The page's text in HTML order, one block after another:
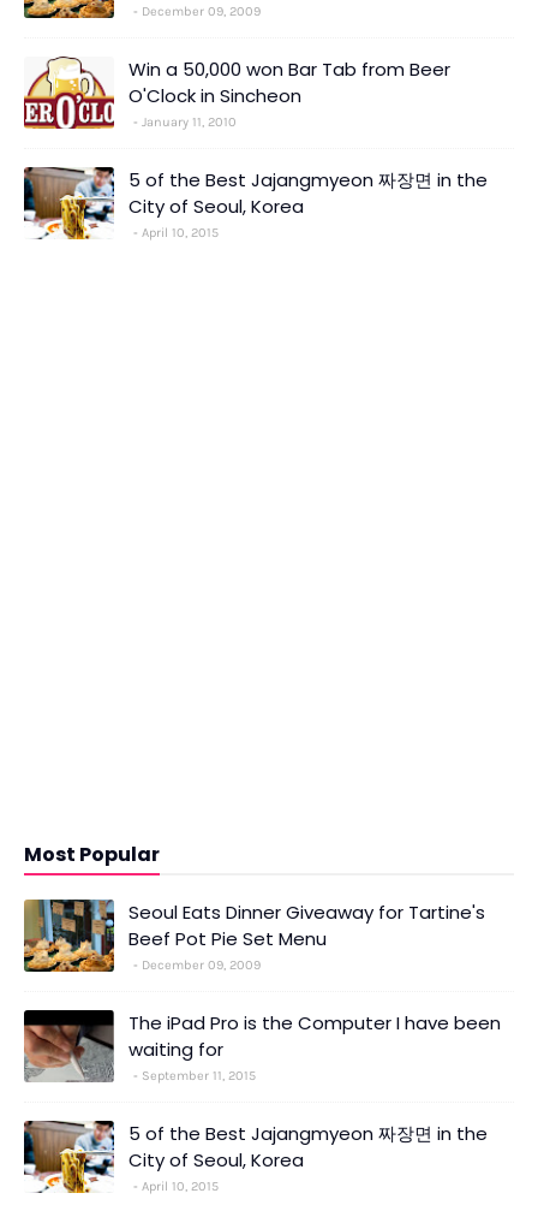
December 09, 2009
Win a 50,000 won Bar Tab from Beer
O'Clock in Sincheon
January 11, 2010
5 of the Best Jajangmyeon 짜장면 in the
City of Seoul, Korea
April 10, 2015
Most Popular
Seoul Eats Dinner Giveaway for Tartine's
Beef Pot Pie Set Menu
December 09, 2009
The iPad Pro is the Computer I have been
waiting for
September 11, 2015
5 of the Best Jajangmyeon 짜장면 in the
City of Seoul, Korea
April 10, 2015